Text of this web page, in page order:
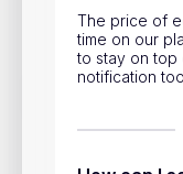
The price of
time on our
to stay on top
notification
market